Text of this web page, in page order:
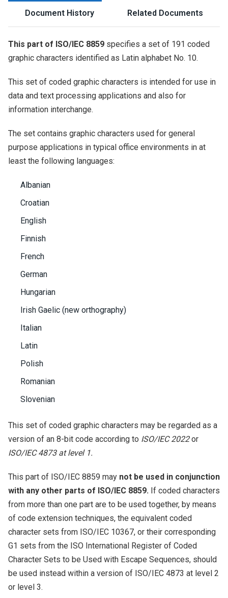
Document History Related Documents
This part of ISO/IEC 8859 specifies a set of 191 coded
graphic characters identified as Latin alphabet No. 10.
This set of coded graphic characters is intended for use in
data and text processing applications and also for
information interchange.
The set contains graphic characters used for general
purpose applications in typical office environments in at
least the following languages:
Albanian
Croatian
English
Finnish
French
German
Hungarian
Irish Gaelic (new orthography)
Italian
Latin
Polish
Romanian
Slovenian
This set of coded graphic characters may be regarded as a
version of an 8-bit code according to ISO/IEC 2022or
ISO/IEC 4873 at level 1.
This part of ISO/IEC 8859 may not be used in conjunction
with any other parts of ISO/IEC 8859. If coded characters
from more than one part are to be used together, by means
of code extension techniques, the equivalent coded
character sets from ISO/IEC 10367, or their corresponding
G1 sets from the ISO International Register of Coded
Character Sets to be Used with Escape Sequences, should
be used instead within a version of ISO/IEC 4873 at level 2
or level 3.